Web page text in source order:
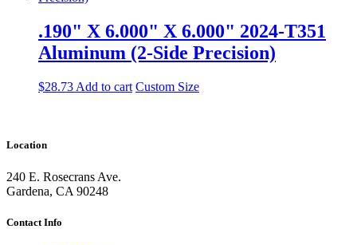
.190" X 6.000" X 6.000" 2024-T351
Aluminum (2-Side Precision)
$28.73 Add to cart Custom Size
Location
240 E. Rosecrans Ave.
Gardena, CA 90248
Contact Info